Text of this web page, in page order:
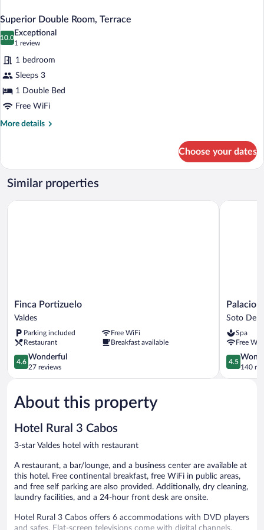
Superior Double Room, Terrace
10.0
10.0 out of 10
Exceptional
1 review
(1
review)
1 bedroom
Sleeps 3
1 Double Bed
Free WiFi
More details
More
Double
Room,
Terrace
Choose your dates
Similar properties
Finca
Portizuelo
Finca Portizuelo
Valdes
Parking included
Free WiFi
Restaurant
Breakfast available
4.6
out
of
Wonderful,
27
4.6
Wonderful
27 reviews
Finca Portizuelo
Palacio
de
Hotel
Soto
Del
Barco
Palacio
Soto Del
Spa
Free
4.5
out
of
4.5
140
Palacio
About this property
Hotel Rural 3 Cabos
3-star Valdes hotel with restaurant
A restaurant, a bar/lounge, and a business center are available at
this hotel. Free continental breakfast, free WiFi in public areas,
and free self parking are also provided. Additionally, dry cleaning,
laundry facilities, and a 24-hour front desk are onsite.
Hotel Rural 3 Cabos offers 6 accommodations with DVD players
and safes. Flat-screen televisions come with digital channels.